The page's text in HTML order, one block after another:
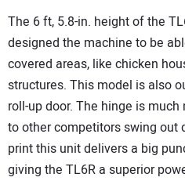
The 6 ft, 5.8-in. height of the
designed the machine to be
covered areas, like chicken
structures. This model is also
roll-up door. The hinge is
to other competitors swing out
print this unit delivers a big
giving the TL6R a superior